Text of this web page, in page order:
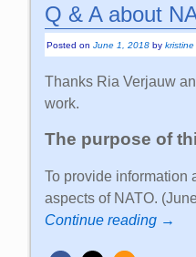
Q & A about
Posted onJune 1, 2018 bykristine
Thanks Ria Verjauw
work.
The purpose of
To provide information
aspects of NATO.
Continue reading →